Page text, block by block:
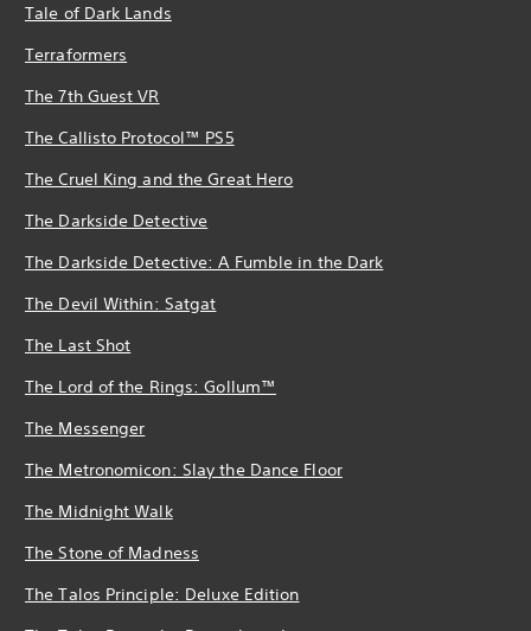
Tale of Dark Lands
Terraformers
The 7th Guest VR
The Callisto Protocol™ PS5
The Cruel King and the Great Hero
The Darkside Detective
The Darkside Detective: A Fumble in the Dark
The Devil Within: Satgat
The Last Shot
The Lord of the Rings: Gollum™
The Messenger
The Metronomicon: Slay the Dance Floor
The Midnight Walk
The Stone of Madness
The Talos Principle: Deluxe Edition